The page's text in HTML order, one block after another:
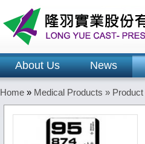
About Us News
Home » Medical Products » Product